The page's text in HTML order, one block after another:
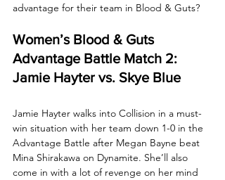
advantage for their team in Blood & Guts?
Women’s Blood & Guts
Advantage Battle Match 2:
Jamie Hayter vs. Skye Blue
Jamie Hayter walks into Collision in a must-
win situation with her team down 1-0 in the
Advantage Battle after Megan Bayne beat
Mina Shirakawa on Dynamite. She’ll also
come in with a lot of revenge on her mind